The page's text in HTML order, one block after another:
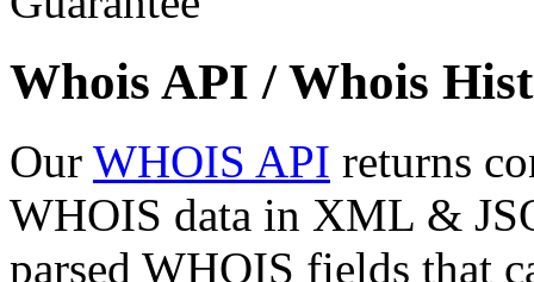
Whois API / Whois
Our WHOIS API returns
WHOIS data in XML &
parsed WHOIS fields that